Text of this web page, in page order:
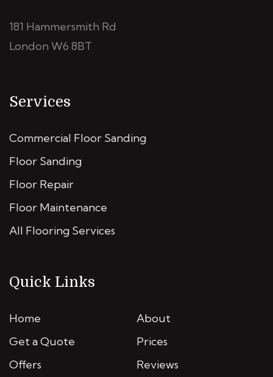
181 Hammersmith Rd
London W6 8BT
Services
Commercial Floor Sanding
Floor Sanding
Floor Repair
Floor Maintenance
All Flooring Services
Quick Links
Home
About
Get a Quote
Prices
Offers
Reviews